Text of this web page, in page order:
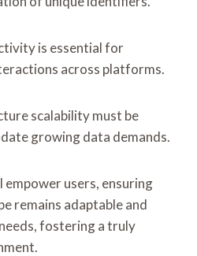
is essential for
across platforms.
scalability must be
growing data demands.
users, ensuring
remains adaptable and
fostering a truly